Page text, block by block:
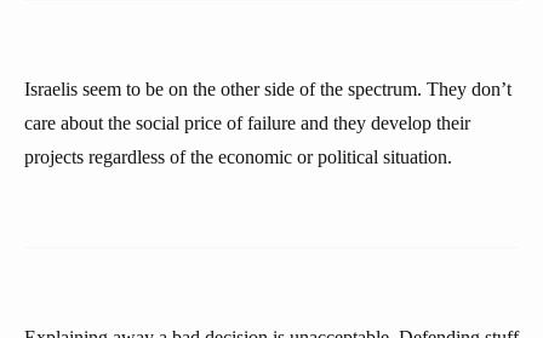
Israelis seem to be on the other side of the spectrum. They don’t
care about the social price of failure and they develop their
projects regardless of the economic or political situation.